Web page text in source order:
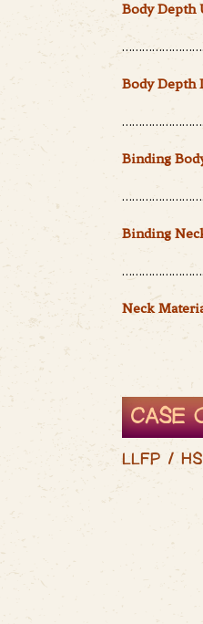
Body Depth
Body Depth
Binding
Binding
Neck
CASE
LLFP /